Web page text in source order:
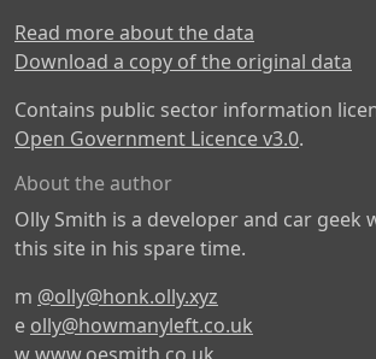
Read more about the data
Download a copy of the original data
Contains public sector information
Open Government Licence v3.0.
About the author
Olly Smith is a developer and car geek
this site in his spare time.
m @olly@honk.olly.xyz
e olly@howmanyleft.co.uk